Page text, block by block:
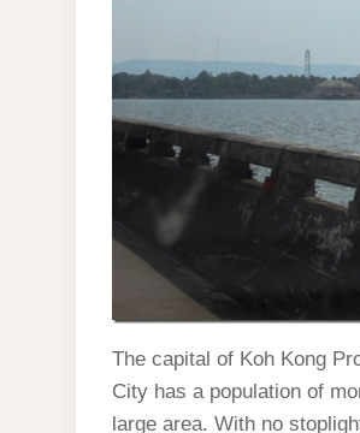
The capital of Koh Kong
City has a population of
large area. With no